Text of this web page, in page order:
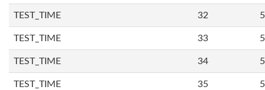
TEST_TIME 32
TEST_TIME 33
TEST_TIME 34
TEST_TIME 35